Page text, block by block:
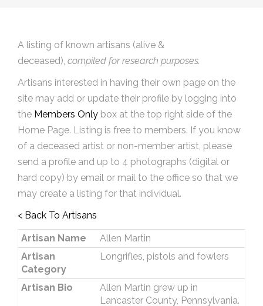
A listing of known artisans (alive &
deceased), compiled for research purposes.
Artisans interested in having their own page on the
site may add or update their profile by logging into
the Members Only box at the top right side of the
Home Page. Listing is free to members. If you know
of a deceased artist or non-member artist, please
send a profile and up to 4 photographs (digital or
hard copy) by email or mail to the office so that we
may create a listing for that individual.
< Back To Artisans
Artisan Name
Allen Martin
Artisan
Category
Longrifles, pistols and fowlers
Artisan Bio
Allen Martin grew up in
Lancaster County, Pennsylvania.